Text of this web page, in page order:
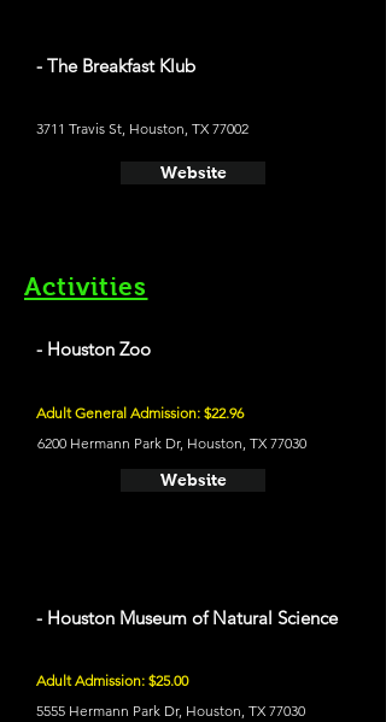
- The Breakfast Klub
3711 Travis St, Houston, TX 77002
Website
Activities
- Houston Zoo
Adult General Admission: $22.96
6200 Hermann Park Dr, Houston, TX 77030
Website
- Houston Museum of Natural Science
Adult Admission: $25.00
5555 Hermann Park Dr, Houston, TX 77030